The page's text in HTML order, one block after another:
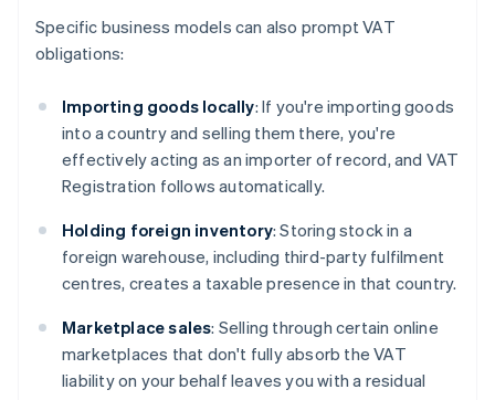
Specific business models can also prompt VAT
obligations:
Importing goods locally: If you're importing goods
into a country and selling them there, you're
effectively acting as an importer of record, and VAT
Registration follows automatically.
Holding foreign inventory: Storing stock in a
foreign warehouse, including third-party fulfilment
centres, creates a taxable presence in that country.
Marketplace sales: Selling through certain online
marketplaces that don't fully absorb the VAT
liability on your behalf leaves you with a residual